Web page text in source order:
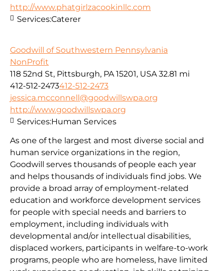
http://www.phatgirlzacookinllc.com
Services:Caterer
Goodwill of Southwestern Pennsylvania
NonProfit
118 52nd St, Pittsburgh, PA 15201, USA 32.81 mi
412-512-2473412-512-2473
jessica.mcconnell@goodwillswpa.org
http://www.goodwillswpa.org
As one of the largest and most diverse social and
human service organizations in the region,
Goodwill serves thousands of people each year
and helps thousands of individuals find jobs. We
provide a broad array of employment-related
education and workforce development services
for people with special needs and barriers to
employment, including individuals with
developmental and/or intellectual disabilities,
displaced workers, participants in welfare-to-work
programs, people who are homeless, have limited
Services:Human Services